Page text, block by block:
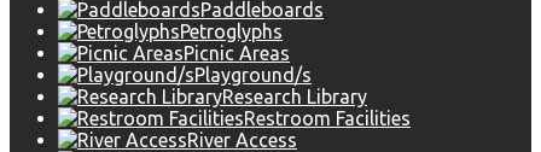
Paddleboards
Petroglyphs
Picnic Areas
Playground/s
Research Library
Restroom Facilities
River Access